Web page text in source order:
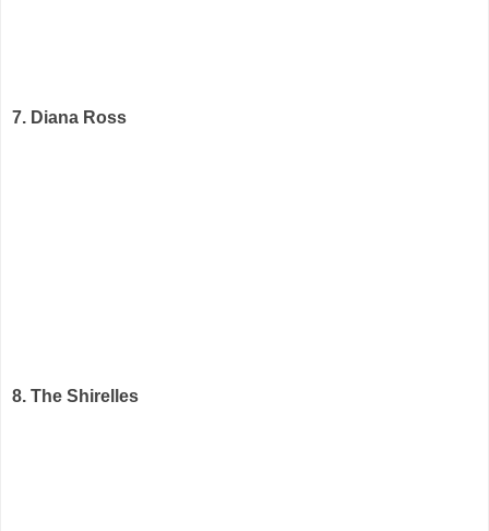
7. Diana Ross
8. The Shirelles